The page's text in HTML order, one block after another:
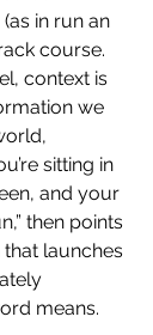
in run an
course.
context is
we
sitting in
and your
then points
launches
means.